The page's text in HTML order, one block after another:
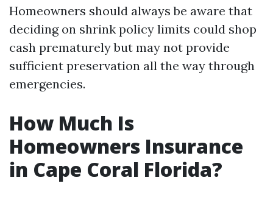
Homeowners should always be aware that
deciding on shrink policy limits could shop
cash prematurely but may not provide
sufficient preservation all the way through
emergencies.
How Much Is
Homeowners Insurance
in Cape Coral Florida?